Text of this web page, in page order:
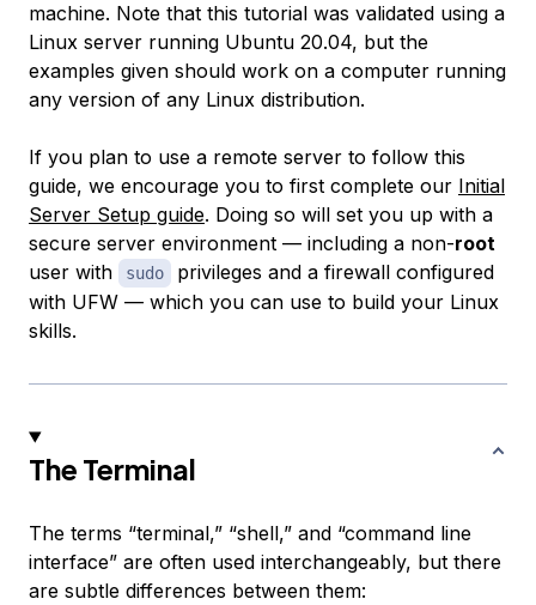
machine. Note that this tutorial was validated using a
Linux server running Ubuntu 20.04, but the
examples given should work on a computer running
any version of any Linux distribution.
If you plan to use a remote server to follow this
guide, we encourage you to first complete our Initial
Server Setup guide. Doing so will set you up with a
secure server environment — including a non-root
user with
sudo
privileges and a firewall configured
with UFW — which you can use to build your Linux
skills.
The Terminal
The terms “terminal,” “shell,” and “command line
interface” are often used interchangeably, but there
are subtle differences between them: